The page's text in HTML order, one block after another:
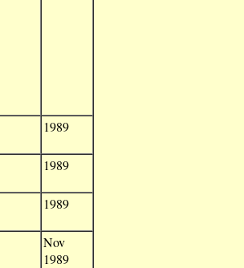
1989
1989
1989
Nov
1989